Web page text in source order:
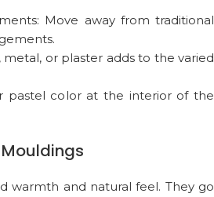
Move away from traditional
metal, or plaster adds to the varied
pastel color at the interior of the
warmth and natural feel. They go